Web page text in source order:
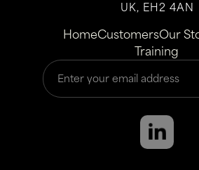
UK, EH2 4AN
HomeCustomersOur
Training